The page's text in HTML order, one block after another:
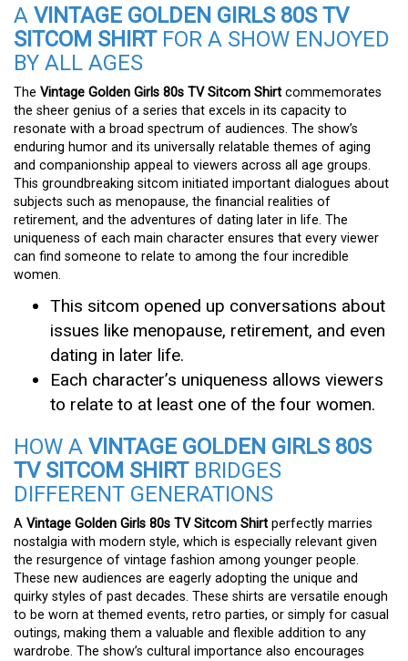
A VINTAGE GOLDEN GIRLS 80S TV
SITCOM SHIRTFOR A SHOW ENJOYED
BY ALL AGES
The Vintage Golden Girls 80s TV Sitcom Shirt commemorates
the sheer genius of a series that excels in its capacity to
resonate with a broad spectrum of audiences. The show’s
enduring humor and its universally relatable themes of aging
and companionship appeal to viewers across all age groups.
This groundbreaking sitcom initiated important dialogues about
subjects such as menopause, the financial realities of
retirement, and the adventures of dating later in life. The
uniqueness of each main character ensures that every viewer
can find someone to relate to among the four incredible
women.
This sitcom opened up conversations about
issues like menopause, retirement, and even
dating in later life.
Each character’s uniqueness allows viewers
to relate to at least one of the four women.
HOW A VINTAGE GOLDEN GIRLS 80S
TV SITCOM SHIRTBRIDGES
DIFFERENT GENERATIONS
A Vintage Golden Girls 80s TV Sitcom Shirt perfectly marries
nostalgia with modern style, which is especially relevant given
the resurgence of vintage fashion among younger people.
These new audiences are eagerly adopting the unique and
quirky styles of past decades. These shirts are versatile enough
to be worn at themed events, retro parties, or simply for casual
outings, making them a valuable and flexible addition to any
wardrobe. The show’s cultural importance also encourages